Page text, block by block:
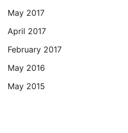
May 2017
April 2017
February 2017
May 2016
May 2015